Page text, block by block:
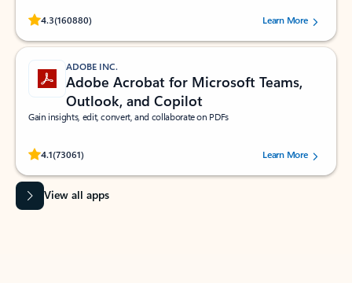
4.3(160880)
Rated (#=ratingAverage#) stars out of 5 stars, by 160880 users.Learn More
ADOBE INC.
Adobe Acrobat for Microsoft Teams,
Outlook, and Copilot
Gain insights, edit, convert, and collaborate on PDFs
4.1(73061)
Rated (#=ratingAverage#) stars out of 5 stars, by 73061 users.Learn More
View all apps